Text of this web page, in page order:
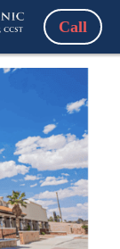
Call